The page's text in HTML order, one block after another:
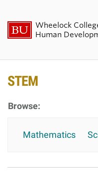
Wheelock
Human
About BU
Development
STEM
Mathematics